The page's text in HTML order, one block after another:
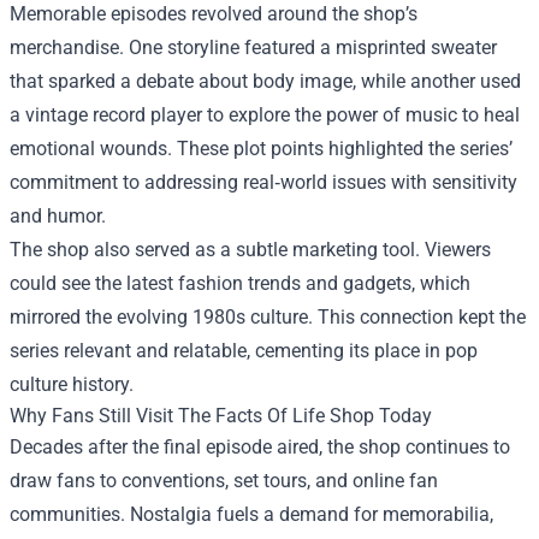
Memorable episodes revolved around the shop’s
merchandise. One storyline featured a misprinted sweater
that sparked a debate about body image, while another used
a vintage record player to explore the power of music to heal
emotional wounds. These plot points highlighted the series’
commitment to addressing real‑world issues with sensitivity
and humor.
The shop also served as a subtle marketing tool. Viewers
could see the latest fashion trends and gadgets, which
mirrored the evolving 1980s culture. This connection kept the
series relevant and relatable, cementing its place in pop
culture history.
Why Fans Still Visit The Facts Of Life Shop Today
Decades after the final episode aired, the shop continues to
draw fans to conventions, set tours, and online fan
communities. Nostalgia fuels a demand for memorabilia,